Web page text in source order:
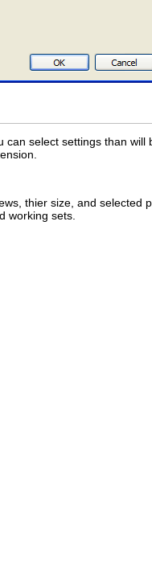
can select settings than
thier size, and selected
working sets.